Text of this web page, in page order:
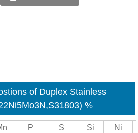
of Duplex Stainless
%
P S Si Ni